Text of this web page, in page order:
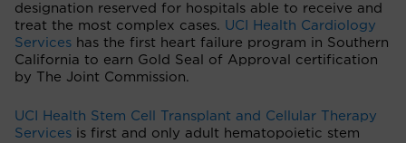
designation reserved for hospitals able to receive and
treat the most complex cases. UCI Health Cardiology
Services has the first heart failure program in Southern
California to earn Gold Seal of Approval certification
by The Joint Commission.
UCI Health Stem Cell Transplant and Cellular Therapy
Services is first and only adult hematopoietic stem